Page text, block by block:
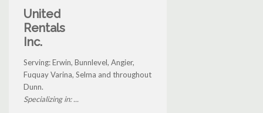
United
Rentals
Inc.
Serving: Erwin, Bunnlevel, Angier,
Fuquay Varina, Selma and throughout
Dunn.
Specializing in: ...